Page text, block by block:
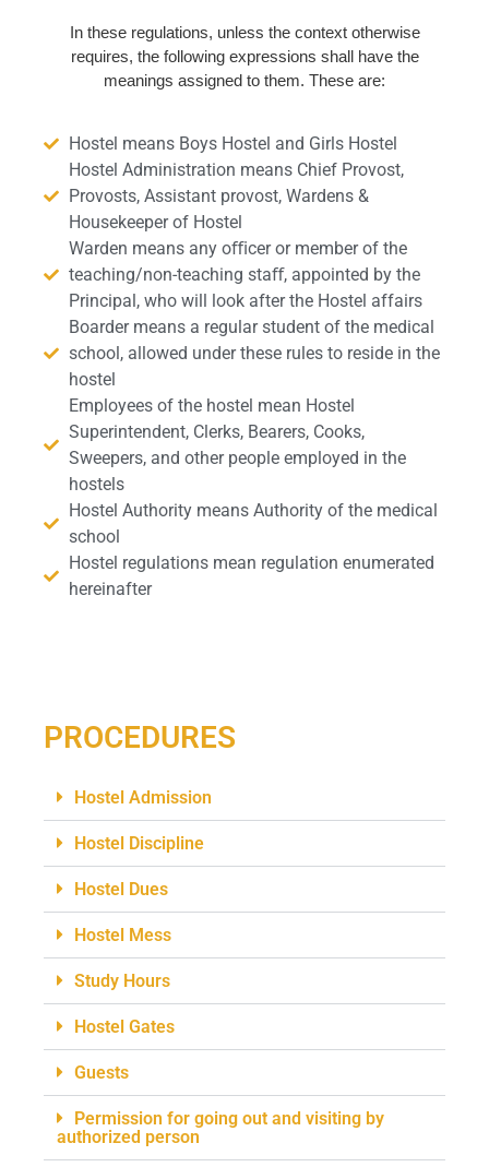
In these regulations, unless the context otherwise
requires, the following expressions shall have the
meanings assigned to them. These are:
Hostel means Boys Hostel and Girls Hostel
Hostel Administration means Chief Provost,
Provosts, Assistant provost, Wardens &
Housekeeper of Hostel
Warden means any oﬃcer or member of the
teaching/non-teaching staﬀ, appointed by the
Principal, who will look after the Hostel affairs
Boarder means a regular student of the medical
school, allowed under these rules to reside in the
hostel
Employees of the hostel mean Hostel
Superintendent, Clerks, Bearers, Cooks,
Sweepers, and other people employed in the
hostels
Hostel Authority means Authority of the medical
school
Hostel regulations mean regulation enumerated
hereinafter
PROCEDURES
Hostel Admission
Hostel Discipline
Hostel Dues
Hostel Mess
Study Hours
Hostel Gates
Guests
Permission for going out and visiting by
authorized person